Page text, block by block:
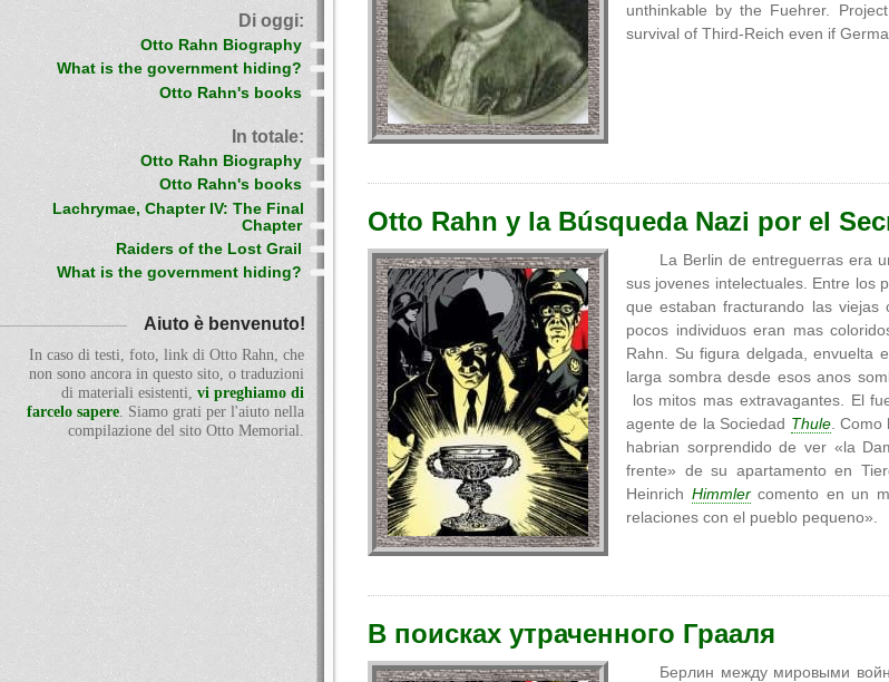
unthinkable by the Fuehrer.
survival of Third-Reich even if
Otto Rahn y la Búsqueda Nazi por el
La Berlin de entreguerras era
sus jovenes intelectuales. Entre los
que estaban fracturando las viejas
pocos individuos eran mas
Rahn. Su figura delgada, envuelta
larga sombra desde esos anos
los mitos mas extravagantes. El
agente de la Sociedad Thule. Como
habrian sorprendido de ver «la
frente» de su apartamento en
Heinrich Himmlercomento en un
relaciones con el pueblo pequeno».
В поисках утраченного Грааля
Берлин между мировыми
Di oggi:
Otto Rahn Biography
What is the government hiding?
Otto Rahn's books
In totale:
Otto Rahn Biography
Otto Rahn's books
Lachrymae, Chapter IV: The Final
Chapter
Raiders of the Lost Grail
What is the government hiding?
Aiuto è benvenuto!
In caso di testi, foto, link di Otto Rahn, che
non sono ancora in questo sito, o traduzioni
di materiali esistenti, vi preghiamo di
farcelo sapere. Siamo grati per l'aiuto nella
compilazione del sito Otto Memorial.